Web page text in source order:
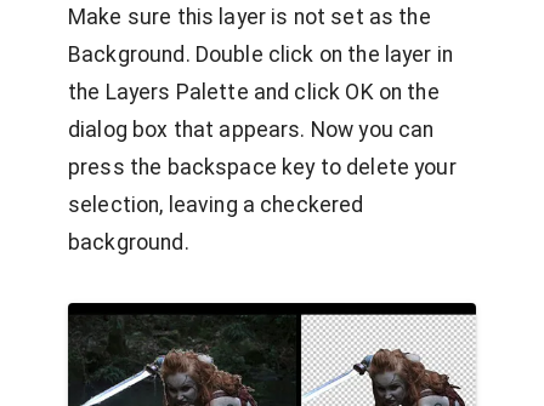
Make sure this layer is not set as the
Background. Double click on the layer in
the Layers Palette and click OK on the
dialog box that appears. Now you can
press the backspace key to delete your
selection, leaving a checkered
background.